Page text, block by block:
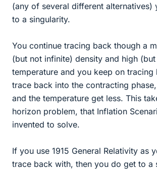
(any of several different alternatives)
to a singularity.
You continue tracing back though a
(but not infinite) density and high
temperature and you keep on tracing
trace back into the contracting
and the temperature get less. This
horizon problem, that Inflation
invented to solve.
If you use 1915 General Relativity as
trace back with, then you do get to a